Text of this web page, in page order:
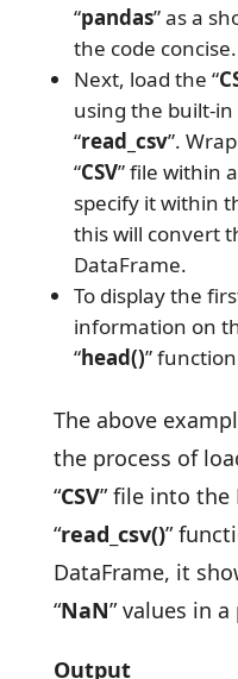
“pandas” as a
the code concise.
Next, load the “
using the built-
“read_csv”.
“CSV” file within
specify it within
this will convert
DataFrame.
To display the
information on
“head()”
The above
the process of
“CSV” file into
“read_csv()”
DataFrame, it
“NaN” values in
Output